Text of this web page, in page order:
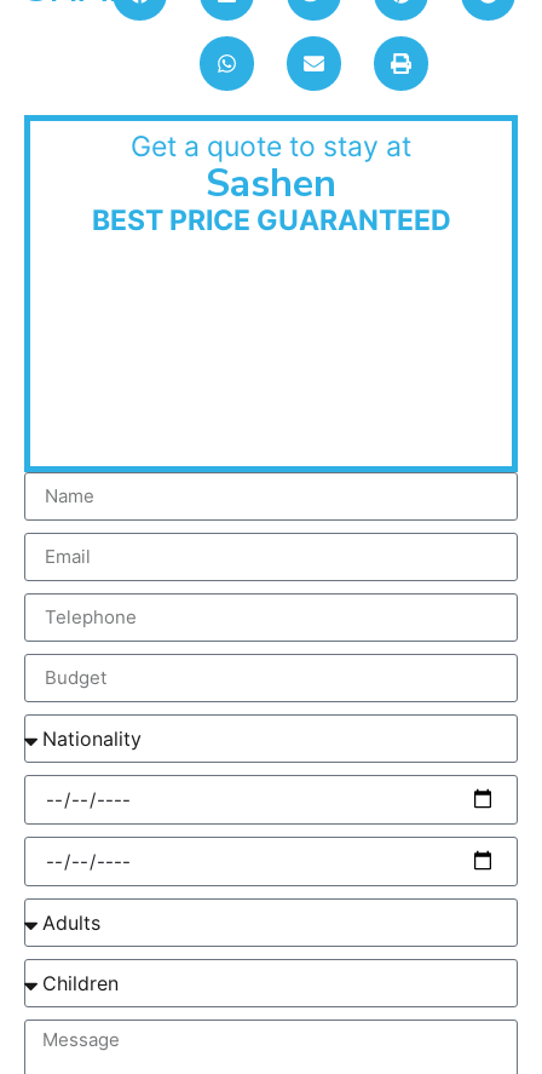
Get a quote to stay at
Sashen
BEST PRICE GUARANTEED